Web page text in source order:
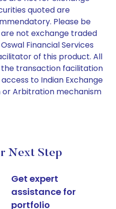
quoted are
Please be
not exchange traded
Financial Services
of this product. All
transaction facilitation
to Indian Exchange
Arbitration mechanism
Next Step
Get expert
assistance for
portfolio